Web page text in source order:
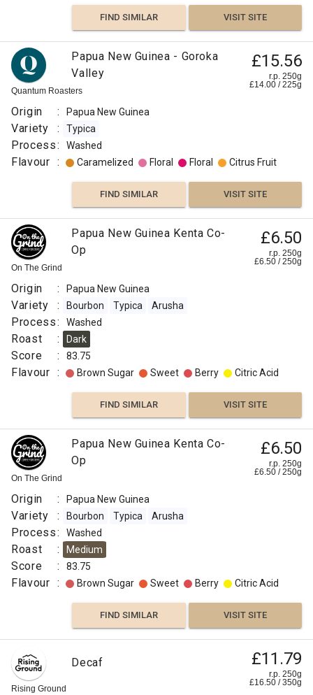
FIND SIMILAR VISIT SITE
Quantum Roasters
Papua New Guinea - Goroka
Valley
£15.56
r.p. 250g
£14.00 /225g
Origin : Papua New Guinea
Variety : Typica
Process: Washed
Flavour : Caramelized Floral Floral Citrus Fruit
FIND SIMILAR VISIT SITE
On The Grind
Papua New Guinea Kenta Co-
Op
£6.50
r.p. 250g
£6.50 /250g
Origin : Papua New Guinea
Variety : Bourbon Typica Arusha
Process: Washed
Roast : Dark
Score : 83.75
Flavour : Brown Sugar Sweet Berry Citric Acid
FIND SIMILAR VISIT SITE
On The Grind
Papua New Guinea Kenta Co-
Op
£6.50
r.p. 250g
£6.50 /250g
Origin : Papua New Guinea
Variety : Bourbon Typica Arusha
Process: Washed
Roast : Medium
Score : 83.75
Flavour : Brown Sugar Sweet Berry Citric Acid
FIND SIMILAR VISIT SITE
Rising Ground
Decaf £11.79
r.p. 250g
£16.50 /350g